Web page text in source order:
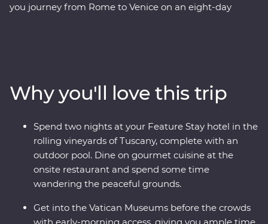
you journey from Rome to Venice on an eight-day
Wonders of the World – with an expert local leader.
And, you’ll get early access to the Vatican, avoiding
crowds and having space to soak it all in. From ancient
monuments and lively cities to sprawling vineyards and
traditional Tuscan cuisine, this adventure will make
memorable moments for both the Italian novice and
Why you'll love this trip
Spend two nights at your Feature Stay hotel in the
rolling vineyards of Tuscany, complete with an
outdoor pool. Dine on gourmet cuisine at the
onsite restaurant and spend some time
wandering the peaceful grounds.
Get into the Vatican Museums before the crowds